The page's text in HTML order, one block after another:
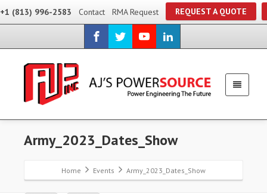
+1 (813) 996-2583 Contact RMA Request REQUEST A QUOTE
Army_2023_Dates_Show
Home Events Army_2023_Dates_Show